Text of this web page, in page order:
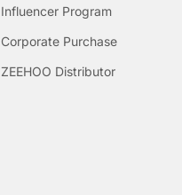
Influencer Program
Corporate Purchase
ZEEHOO Distributor